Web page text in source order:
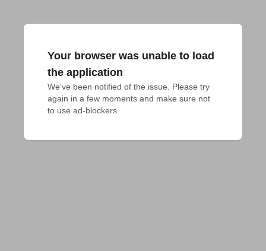
Your browser was unable to load
the application
We've been notified of the issue. Please try
again in a few moments and make sure not
to use ad-blockers.